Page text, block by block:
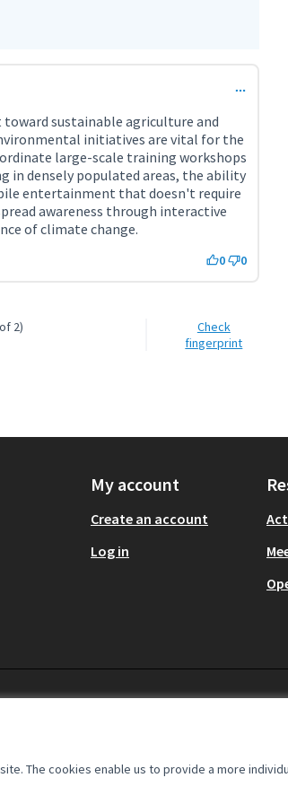
The cookies enable us to provide a more
sustainable agriculture and
initiatives are vital for the
large-scale training workshops
in densely populated areas, the ability
entertainment that doesn't require
awareness through interactive
of climate change.
0 0
2)
Check
fingerprint
My account
Create an account
Log in